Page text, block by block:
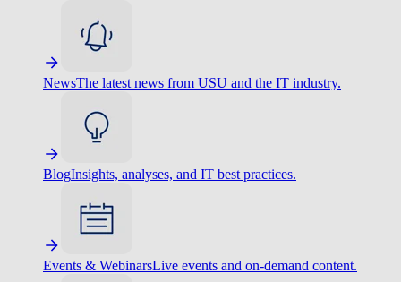
NewsThe latest news from USU and the IT industry.
BlogInsights, analyses, and IT best practices.
Events & WebinarsLive events and on-demand content.